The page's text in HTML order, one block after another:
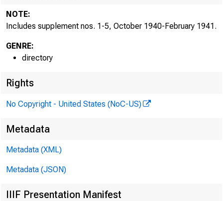
Supplement No. 4, January 1941
NOTE:
Includes supplement nos. 1-5, October 1940-February 1941.
GENRE:
directory
Rights
No Copyright - United States (NoC-US)
Metadata
Metadata (XML)
Metadata (JSON)
IIIF Presentation Manifest